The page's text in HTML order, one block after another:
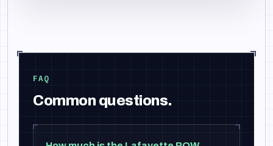
FAQ
Common questions.